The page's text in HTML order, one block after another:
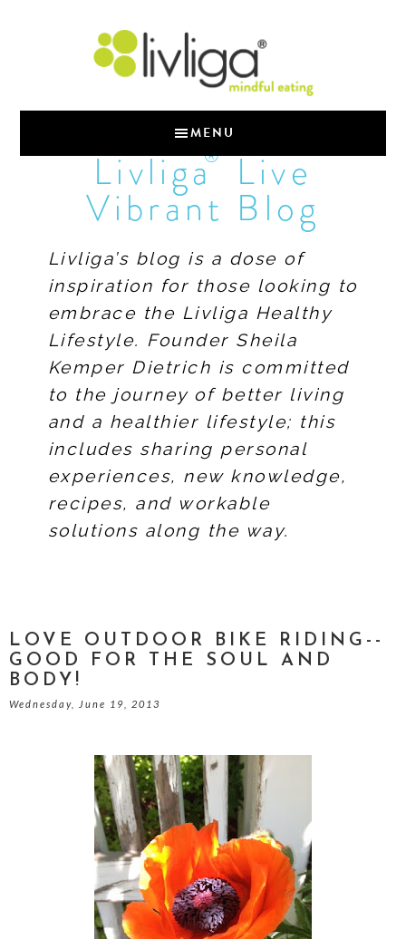
MENU
Livliga®Live
Vibrant Blog
Livliga’s blog is a dose of
inspiration for those looking to
embrace the Livliga Healthy
Lifestyle. Founder Sheila
Kemper Dietrich is committed
to the journey of better living
and a healthier lifestyle; this
includes sharing personal
experiences, new knowledge,
recipes, and workable
solutions along the way.
LOVE OUTDOOR BIKE RIDING--
GOOD FOR THE SOUL AND
BODY!
Wednesday, June 19, 2013